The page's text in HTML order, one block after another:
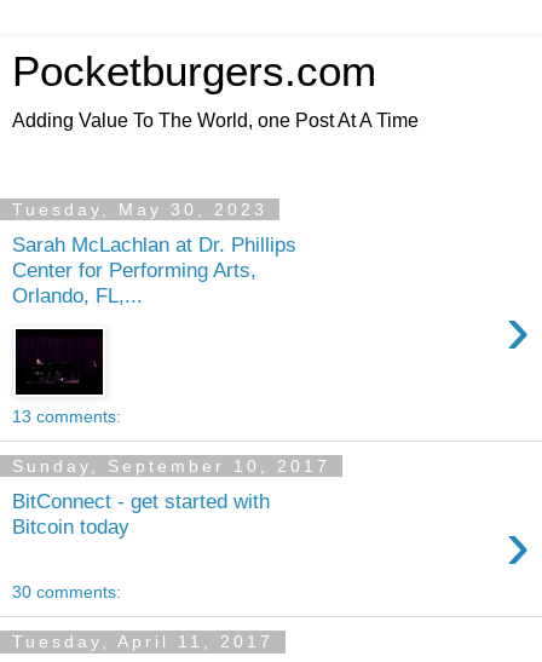
Pocketburgers.com
Adding Value To The World, one Post At A Time
Tuesday, May 30, 2023
Sarah McLachlan at Dr. Phillips
Center for Performing Arts,
Orlando, FL,...
›
13 comments:
Sunday, September 10, 2017
BitConnect - get started with
Bitcoin today
›
30 comments:
Tuesday, April 11, 2017